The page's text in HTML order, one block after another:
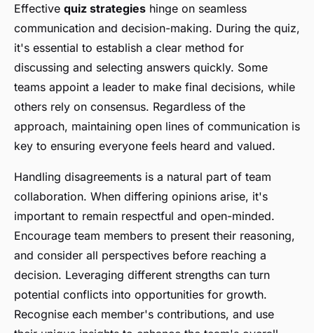
Effective quiz strategies hinge on seamless
communication and decision-making. During the quiz,
it's essential to establish a clear method for
discussing and selecting answers quickly. Some
teams appoint a leader to make final decisions, while
others rely on consensus. Regardless of the
approach, maintaining open lines of communication is
key to ensuring everyone feels heard and valued.
Handling disagreements is a natural part of team
collaboration. When differing opinions arise, it's
important to remain respectful and open-minded.
Encourage team members to present their reasoning,
and consider all perspectives before reaching a
decision. Leveraging different strengths can turn
potential conflicts into opportunities for growth.
Recognise each member's contributions, and use